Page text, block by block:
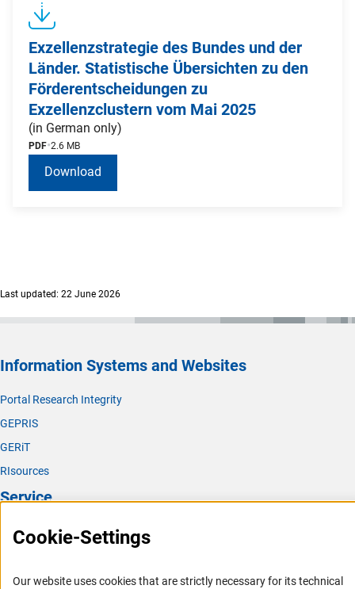
Exzellenzstrategie des Bundes und der
Länder. Statistische Übersichten zu den
Förderentscheidungen zu
Exzellenzclustern vom Mai 2025
(in German only)
PDF 2.6 MB
Download
Last updated: 22 June 2026
Information Systems and Websites
Portal Research Integrity
GEPRIS
GERiT
RIsources
Service
Press Contact
Career
Cookie-Settings
Our website uses cookies that are strictly necessary for its technical